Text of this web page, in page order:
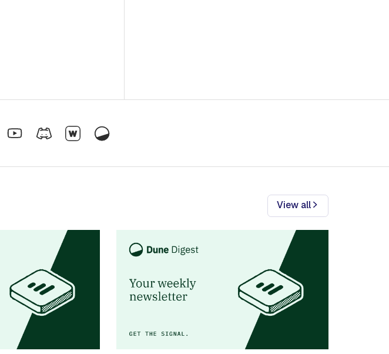
View all